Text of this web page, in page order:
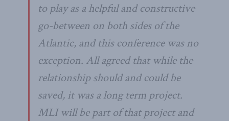
to play as a helpful and constructive
go-between on both sides of the
Atlantic, and this conference was no
exception. All agreed that while the
relationship should and could be
saved, it was a long term project.
MLI will be part of that project and